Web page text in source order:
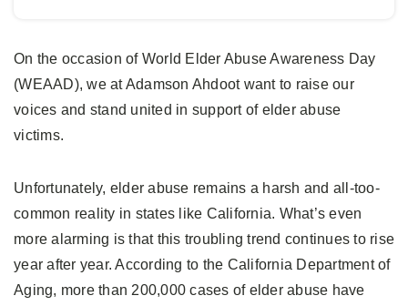
On the occasion of World Elder Abuse Awareness Day
(WEAAD), we at Adamson Ahdoot want to raise our
voices and stand united in support of elder abuse
victims.
Unfortunately, elder abuse remains a harsh and all-too-
common reality in states like California. What’s even
more alarming is that this troubling trend continues to rise
year after year. According to the California Department of
Aging, more than 200,000 cases of elder abuse have